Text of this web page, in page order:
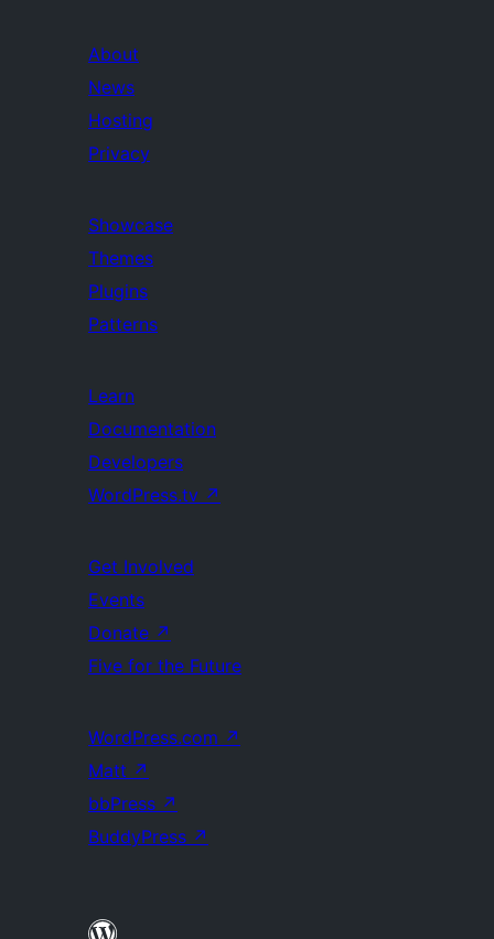
About
News
Hosting
Privacy
Showcase
Themes
Plugins
Patterns
Learn
Documentation
Developers
WordPress.tv ↗
Get Involved
Events
Donate ↗
Five for the Future
WordPress.com ↗
Matt ↗
bbPress ↗
BuddyPress ↗